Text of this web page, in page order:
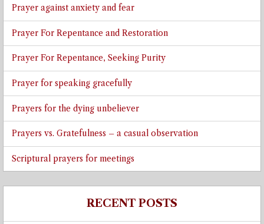
Prayer against anxiety and fear
Prayer For Repentance and Restoration
Prayer For Repentance, Seeking Purity
Prayer for speaking gracefully
Prayers for the dying unbeliever
Prayers vs. Gratefulness – a casual observation
Scriptural prayers for meetings
RECENT POSTS